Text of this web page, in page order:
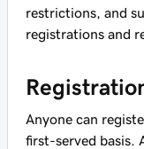
restrictions, and
registrations and
Anyone can
first-served basis.